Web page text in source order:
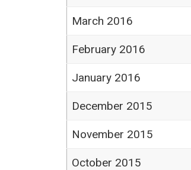
March 2016
February 2016
January 2016
December 2015
November 2015
October 2015